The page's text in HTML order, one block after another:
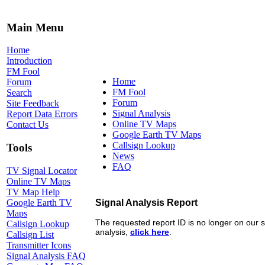
Main Menu
Home
Introduction
FM Fool
Forum
Search
Site Feedback
Report Data Errors
Contact Us
Tools
TV Signal Locator
Online TV Maps
TV Map Help
Google Earth TV
Maps
Callsign Lookup
Callsign List
Transmitter Icons
Signal Analysis FAQ
Home
FM Fool
Forum
Signal Analysis
Online TV Maps
Google Earth TV Maps
Callsign Lookup
News
FAQ